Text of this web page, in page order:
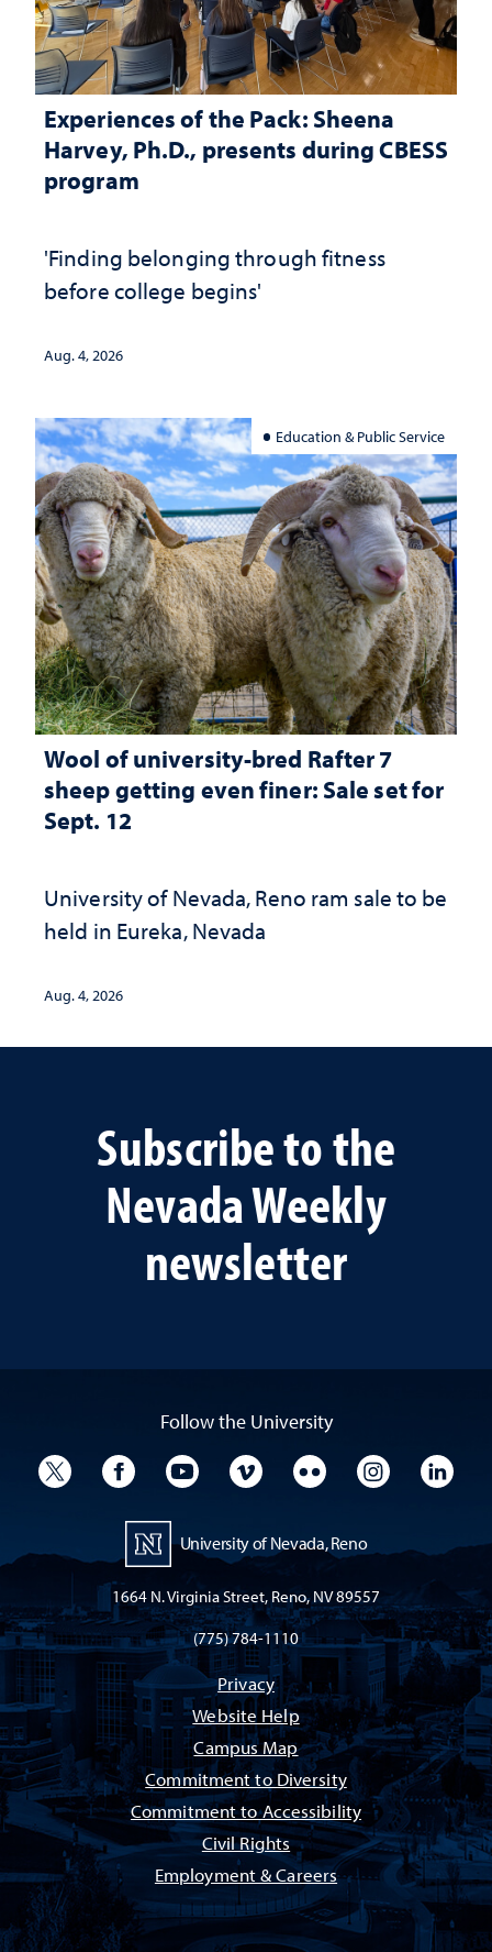
Experiences of the Pack: Sheena
Harvey, Ph.D., presents during CBESS
program
'Finding belonging through fitness
before college begins'
Aug. 4, 2026
Education & Public Service
Wool of university-bred Rafter 7
sheep getting even finer: Sale set for
Sept. 12
University of Nevada, Reno ram sale to be
held in Eureka, Nevada
Aug. 4, 2026
Subscribe to the
Nevada Weekly
newsletter
Follow the University
University TwitterUniversity Facebook
University YouTube
University VimeoUniversity Flickr
University
University of Nevada, Reno
1664 N. Virginia Street, Reno, NV 89557
(775) 784-1110
Privacy
Website Help
Campus Map
Commitment to Diversity
Commitment to Accessibility
Civil Rights
Employment & Careers